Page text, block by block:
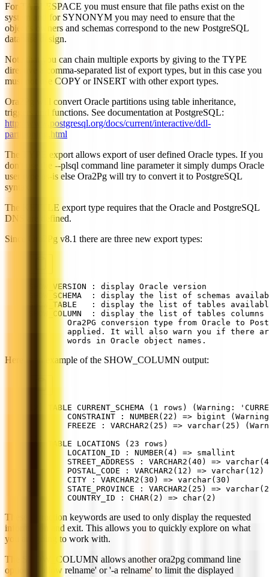
For TABLESPACE you must ensure that file paths exist on the
system and for SYNONYM you may need to ensure that the
object's owners and schemas correspond to the new PostgreSQL
database design.
Note that you can chain multiple exports by giving to the TYPE
directive a comma-separated list of export types, but in this case you
must not use COPY or INSERT with other export types.
Ora2Pg will convert Oracle partitions using table inheritance,
triggers and functions. See documentation at PostgreSQL:
http://www.postgresql.org/docs/current/interactive/ddl-
partitioning.html
The TYPE export allows export of user defined Oracle types. If you
don't use the --plsql command line parameter it simply dumps Oracle
user type as-is else Ora2Pg will try to convert it to PostgreSQL
syntax.
The KETTLE export type requires that the Oracle and PostgreSQL
DNS are defined.
Since Ora2Pg v8.1 there are three new export types:
SHOW_VERSION : display Oracle version
SHOW_SCHEMA  : display the list of schemas
SHOW_TABLE   : display the list of tables
SHOW_COLUMN  : display the list of tables
Ora2PG conversion type from Oracle to
applied. It will also warn you if there
        words in Oracle object names.
Here is an example of the SHOW_COLUMN output:
[2] TABLE CURRENT_SCHEMA (1 rows) (Warning:
CONSTRAINT : NUMBER(22) => bigint
FREEZE : VARCHAR2(25) => varchar(25)
[6] TABLE LOCATIONS (23 rows)
        LOCATION_ID : NUMBER(4) => smallint
STREET_ADDRESS : VARCHAR2(40) =>
        POSTAL_CODE : VARCHAR2(12) => varchar(12)
        CITY : VARCHAR2(30) => varchar(30)
STATE_PROVINCE : VARCHAR2(25) =>
        COUNTRY_ID : CHAR(2) => char(2)
These extraction keywords are used to only display the requested
information and exit. This allows you to quickly explore on what
you are going to work with.
The SHOW_COLUMN allows another ora2pg command line
option: '--allow relname' or '-a relname' to limit the displayed